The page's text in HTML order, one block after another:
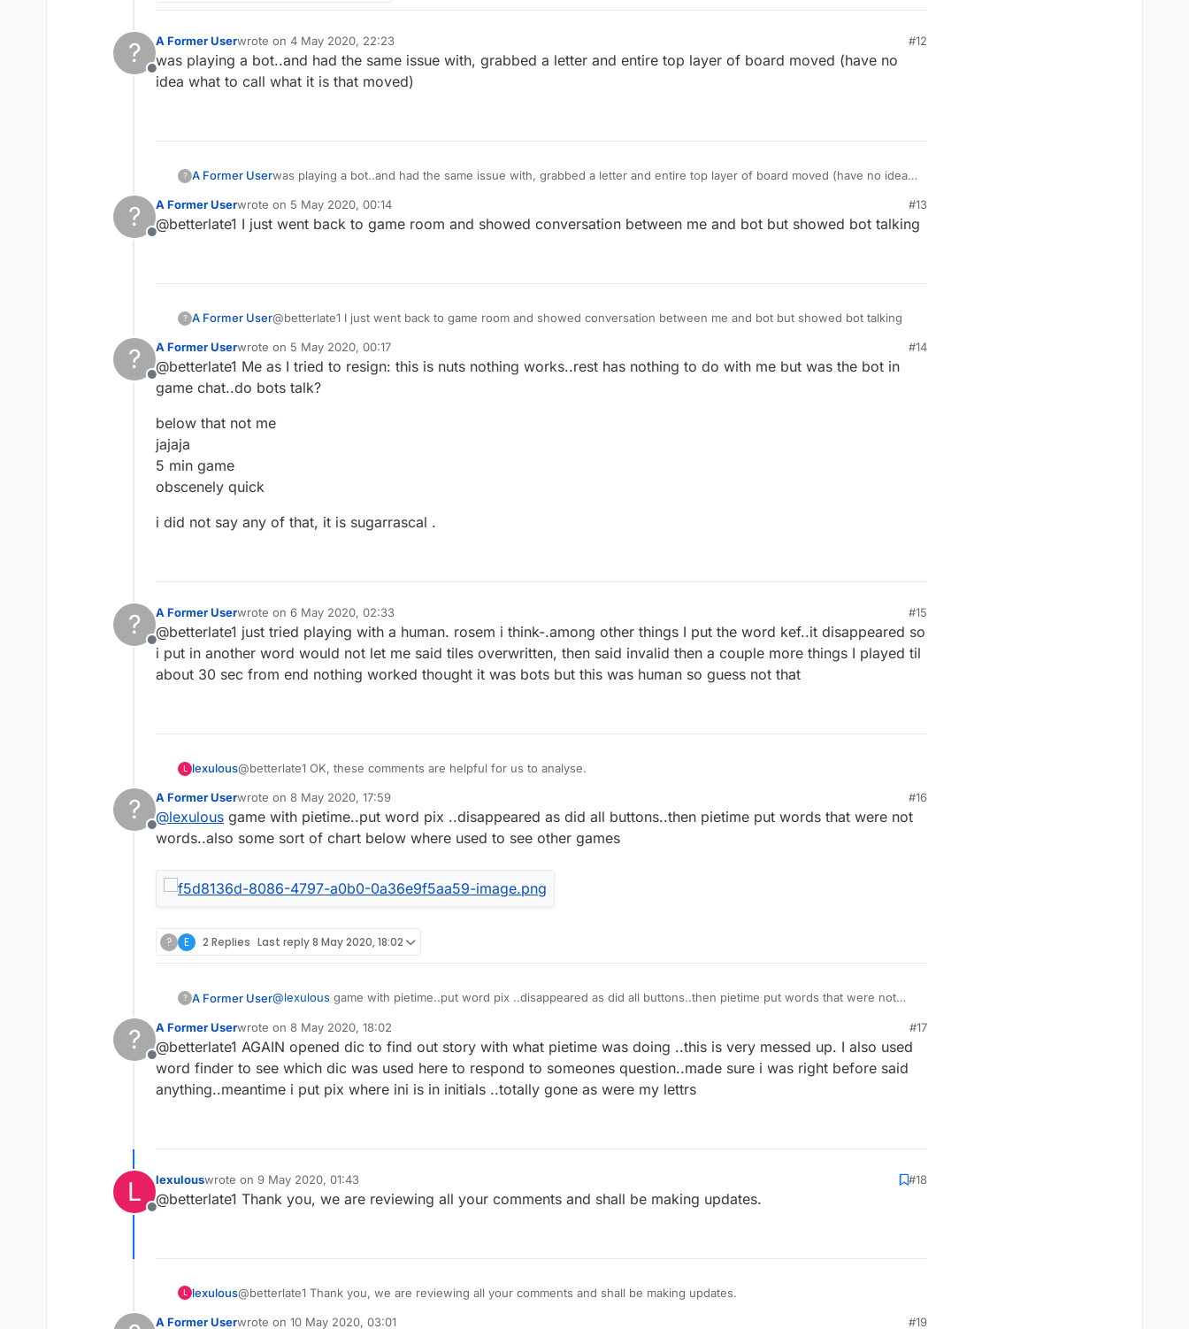
?
Offline
A Former Userwrote on 4 May 2020, 22:23
last edited by
#12
was playing a bot..and had the same issue with, grabbed a letter and entire top layer of board moved (have no
idea what to call what it is that moved)
? A Former Userwas playing a bot..and had the same issue with, grabbed a letter and entire top layer of board moved (have no idea
?
Offline
A Former Userwrote on 5 May 2020, 00:14
last edited by
#13
@betterlate1 I just went back to game room and showed conversation between me and bot but showed bot talking
? A Former User@betterlate1 I just went back to game room and showed conversation between me and bot but showed bot talking
?
Offline
A Former Userwrote on 5 May 2020, 00:17
last edited by
#14
@betterlate1 Me as I tried to resign: this is nuts nothing works..rest has nothing to do with me but was the bot in
game chat..do bots talk?
below that not me
jajaja
5 min game
obscenely quick
i did not say any of that, it is sugarrascal .
?
Offline
A Former Userwrote on 6 May 2020, 02:33
last edited by
#15
@betterlate1 just tried playing with a human. rosem i think-.among other things I put the word kef..it disappeared so
i put in another word would not let me said tiles overwritten, then said invalid then a couple more things I played til
about 30 sec from end nothing worked thought it was bots but this was human so guess not that
L lexulous@betterlate1 OK, these comments are helpful for us to analyse.
?
Offline
A Former Userwrote on 8 May 2020, 17:59
last edited by
#16
@lexulous game with pietime..put word pix ..disappeared as did all buttons..then pietime put words that were not
words..also some sort of chart below where used to see other games
? E 2 Replies Last reply8 May 2020, 18:02
? A Former User@lexulous game with pietime..put word pix ..disappeared as did all buttons..then pietime put words that were not
?
Offline
A Former Userwrote on 8 May 2020, 18:02
last edited by
#17
@betterlate1 AGAIN opened dic to find out story with what pietime was doing ..this is very messed up. I also used
word finder to see which dic was used here to respond to someones question..made sure i was right before said
anything..meantime i put pix where ini is in initials ..totally gone as were my lettrs
L
Offline
lexulouswrote on 9 May 2020, 01:43
last edited by
#18
@betterlate1 Thank you, we are reviewing all your comments and shall be making updates.
L lexulous@betterlate1 Thank you, we are reviewing all your comments and shall be making updates.
A Former Userwrote on 10 May 2020, 03:01 #19